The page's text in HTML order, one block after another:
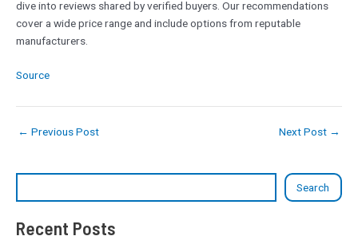
Search
Recent Posts
dive into reviews shared by verified buyers. Our recommendations
cover a wide price range and include options from reputable
manufacturers.
Source
← Previous Post Next Post →